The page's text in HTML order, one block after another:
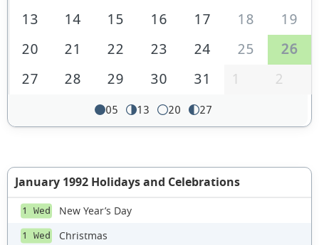
13
14 15 16 17 18
19
20
21 22 23 24 25
26
27
28 29 30 31 1 2
05 13 20 27
January 1992 Holidays and Celebrations
1 Wed New Year’s Day
1 Wed Christmas